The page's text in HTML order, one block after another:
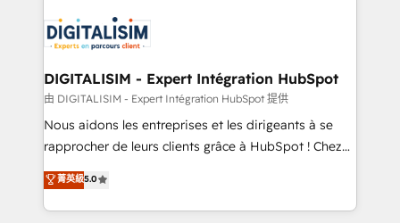
clients.” - Brian Garvey, VP, Solutions Partner
Program, HubSpot.
Implementation partner, we provide expertise to
drive your business forward. Since 2015 we are fully
dedicated to HubSpot and with an experienced
team (50+), we work with reputable companies in
B2B sectors such as manufacturing, SaaS and
business services. We prepare a customized
impact of your digital transformation, including a
detailed financial rationale with a focus on ROI and
DIGITALISIM - Expert Intégration HubSpot
由 DIGITALISIM - Expert Intégration HubSpot 提供
Nous aidons les entreprises et les dirigeants à se
rapprocher de leurs clients grâce à HubSpot ! Chez
DIGITALISIM, nous avons l'intime conviction que la
réussite des entreprises passe par l’innovation web,
le marketing digital, et la relation client ! C'est
菁英級5.0